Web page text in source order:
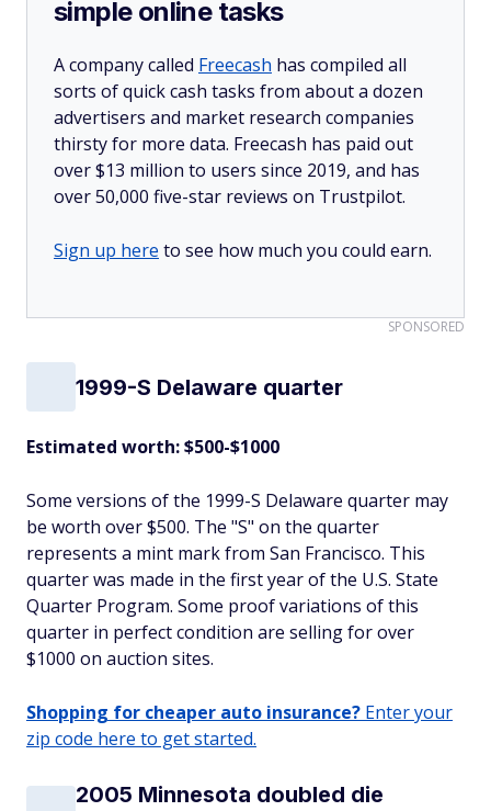
simple online tasks
A company called Freecash has compiled all
sorts of quick cash tasks from about a dozen
advertisers and market research companies
thirsty for more data. Freecash has paid out
over $13 million to users since 2019, and has
over 50,000 five-star reviews on Trustpilot.
Sign up here to see how much you could earn.
SPONSORED
1999-S Delaware quarter
Estimated worth: $500-$1000
Some versions of the 1999-S Delaware quarter may
be worth over $500. The "S" on the quarter
represents a mint mark from San Francisco. This
quarter was made in the first year of the U.S. State
Quarter Program. Some proof variations of this
quarter in perfect condition are selling for over
$1000 on auction sites.
Shopping for cheaper auto insurance? Enter your
zip code here to get started.
2005 Minnesota doubled die